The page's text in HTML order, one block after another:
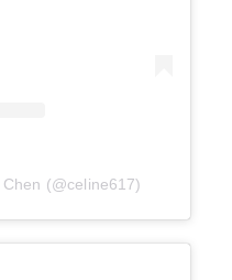
(@celine617)